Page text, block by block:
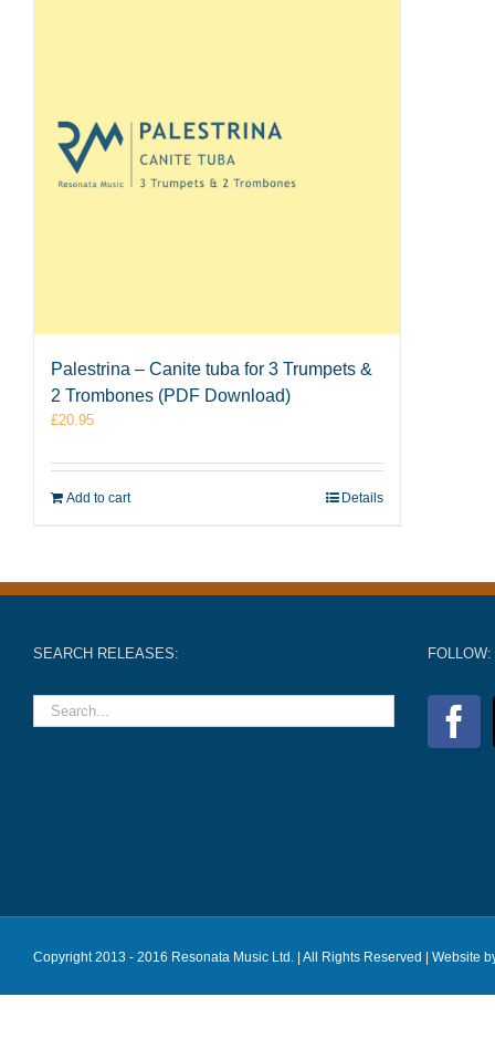
Palestrina – Canite tuba for 3 Trumpets &
2 Trombones (PDF Download)
£20.95
Add to cart Details
SEARCH RELEASES: FOLLOW:
Copyright 2013 - 2016 Resonata Music Ltd. | All Rights Reserved | Website